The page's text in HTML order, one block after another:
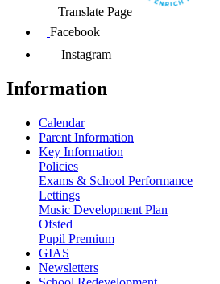
Translate Page
Facebook
Instagram
Information
Calendar
Parent Information
Key Information
Policies
Exams & School Performance
Lettings
Music Development Plan
Ofsted
Pupil Premium
GIAS
Newsletters